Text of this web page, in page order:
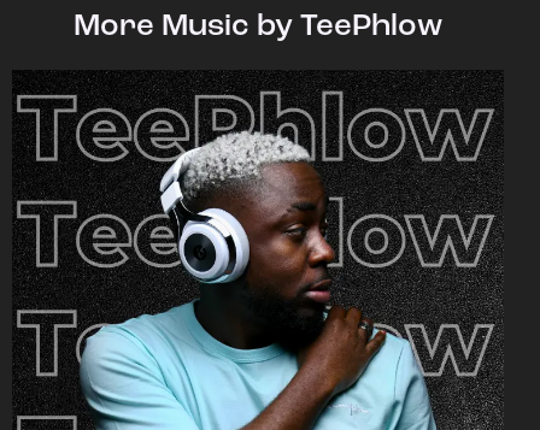
More Music by TeePhlow